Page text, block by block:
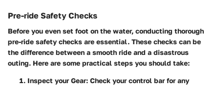
Pre-ride Safety Checks
Before you even set foot on the water, conducting thorough
pre-ride safety checks are essential. These checks can be
the difference between a smooth ride and a disastrous
outing. Here are some practical steps you should take:
Inspect your Gear: Check your control bar for any